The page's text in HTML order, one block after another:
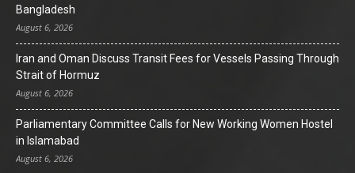
Bangladesh
August 6, 2026
Iran and Oman Discuss Transit Fees for Vessels Passing Through
Strait of Hormuz
August 6, 2026
Parliamentary Committee Calls for New Working Women Hostel
in Islamabad
August 6, 2026